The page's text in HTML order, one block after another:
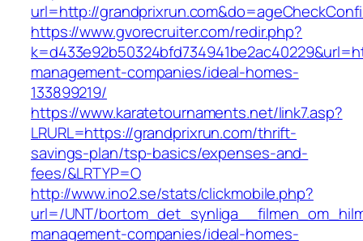
url=http://
https://www.gvorecruiter.com/redir.php?
management-companies/ideal-homes-
133899219/
https://www.karatetournaments.net/link7.asp?
LRURL=https://grandprixrun.com/thrift-
savings-plan/tsp-basics/expenses-and-
fees/&LRTYP=O
http://www.ino2.se/stats/clickmobile.php?
url=/UNT/
management-companies/ideal-homes-